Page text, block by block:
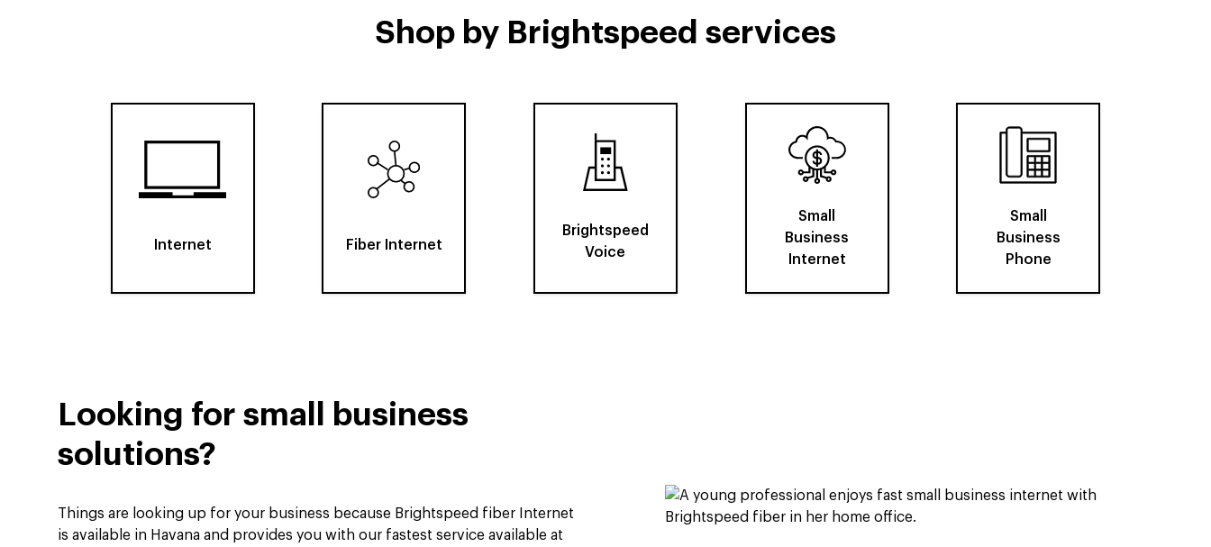
Shop by Brightspeed services
Internet Fiber Internet
Brightspeed
Voice
Small
Business
Internet
Small
Business
Phone
Looking for small business
solutions?
Things are looking up for your business because Brightspeed fiber Internet
is available in Havana and provides you with our fastest service available at